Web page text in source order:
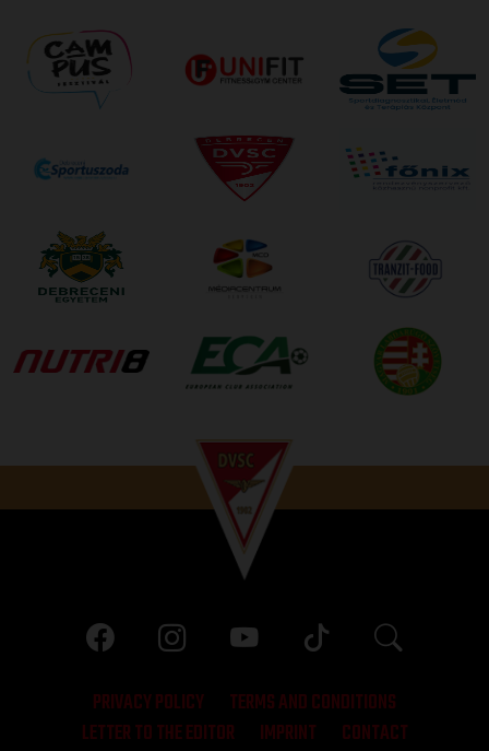
PRIVACY POLICY
TERMS AND CONDITIONS
LETTER TO THE EDITOR
IMPRINT CONTACT